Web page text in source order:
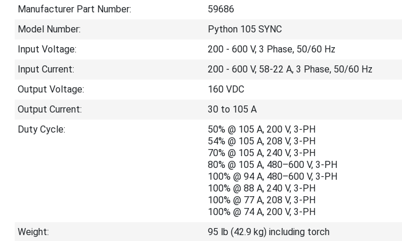
Manufacturer Part Number:
59686
Model Number:
Python 105 SYNC
Input Voltage:
200 - 600 V, 3 Phase, 50/60 Hz
Input Current:
200 - 600 V, 58-22 A, 3 Phase, 50/60 Hz
Output Voltage:
160 VDC
Output Current:
30 to 105 A
Duty Cycle:
50% @ 105 A, 200 V, 3-PH
54% @ 105 A, 208 V, 3-PH
70% @ 105 A, 240 V, 3-PH
80% @ 105 A, 480–600 V, 3-PH
100% @ 94 A, 480–600 V, 3-PH
100% @ 88 A, 240 V, 3-PH
100% @ 77 A, 208 V, 3-PH
100% @ 74 A, 200 V, 3-PH
Weight:
95 lb (42.9 kg) including torch